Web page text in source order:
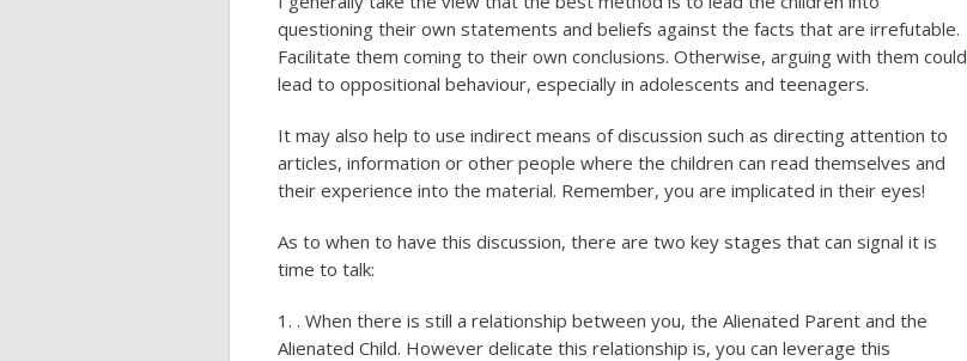
questioning their own statements and beliefs against the facts that are irrefutable.
Facilitate them coming to their own conclusions. Otherwise, arguing with them could
lead to oppositional behaviour, especially in adolescents and teenagers.
It may also help to use indirect means of discussion such as directing attention to
articles, information or other people where the children can read themselves and
their experience into the material. Remember, you are implicated in their eyes!
As to when to have this discussion, there are two key stages that can signal it is
time to talk:
1. . When there is still a relationship between you, the Alienated Parent and the
Alienated Child. However delicate this relationship is, you can leverage this